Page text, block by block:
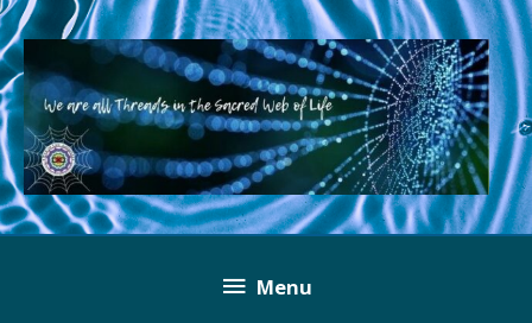
Skip
to
content
BelowMenu